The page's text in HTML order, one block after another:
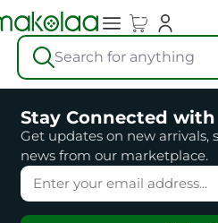
Search for anything
Stay Connected
Get updates on new arrivals,
news from our marketplace.